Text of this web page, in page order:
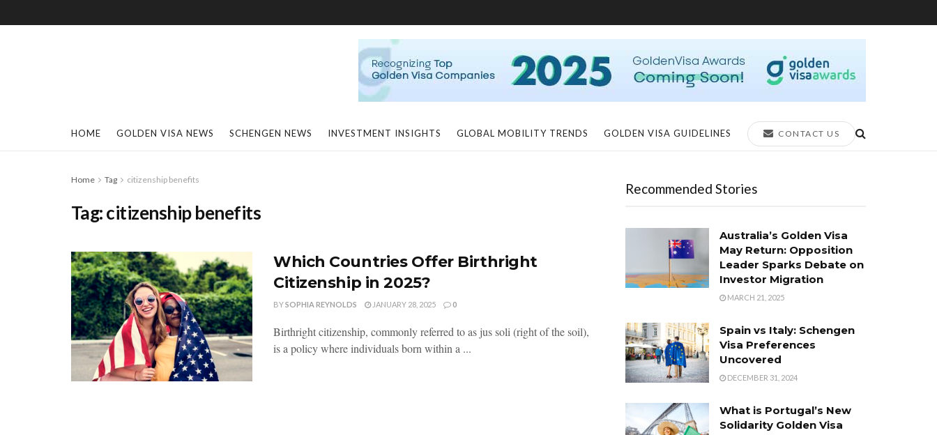
HOME GOLDEN VISA NEWS SCHENGEN NEWS INVESTMENT INSIGHTS GLOBAL MOBILITY TRENDS GOLDEN VISA GUIDELINES CONTACT US
Home Tag citizenship benefits
Tag:citizenship benefits
Which Countries Offer Birthright
Citizenship in 2025?
BYSOPHIA REYNOLDS JANUARY 28, 2025 0
Birthright citizenship, commonly referred to as jus soli (right of the soil),
is a policy where individuals born within a ...
Recommended Stories
Australia’s Golden Visa
May Return: Opposition
Leader Sparks Debate on
Investor Migration
MARCH 21, 2025
Spain vs Italy: Schengen
Visa Preferences
Uncovered
DECEMBER 31, 2024
What is Portugal’s New
Solidarity Golden Visa